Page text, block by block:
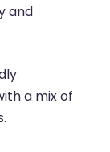
and
a mix of